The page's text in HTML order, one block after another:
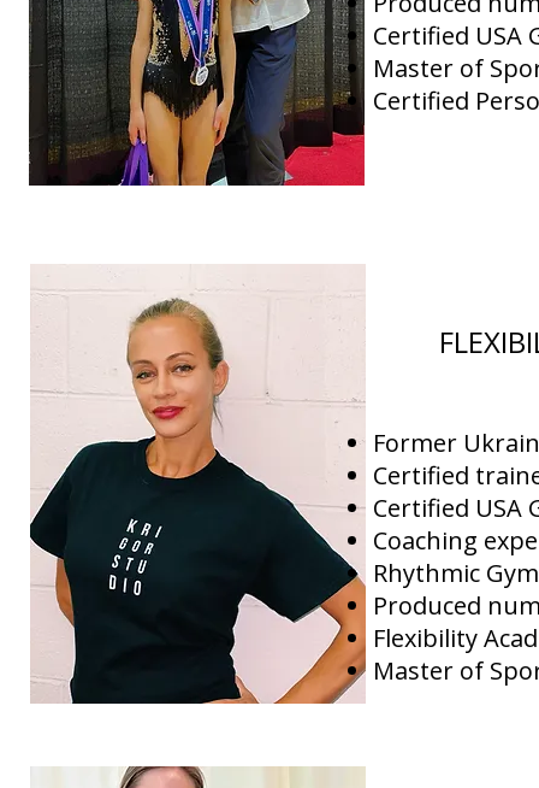
Certified USA
Master of
Certified
Former
Certified
Certified USA
Coaching
Rhythmic
Produced
Flexibility
Master of